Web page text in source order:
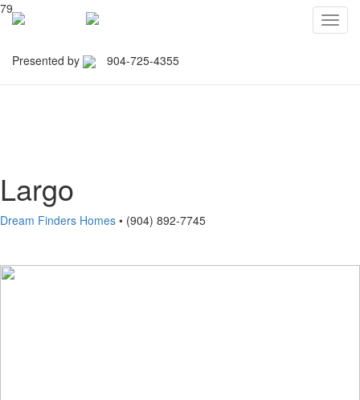
Presented by
904-725-4355
79
Largo
Dream Finders Homes • (904) 892-7745